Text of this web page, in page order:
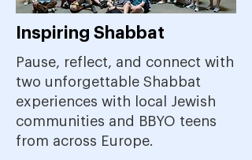
Inspiring Shabbat
Pause, reflect, and connect with
two unforgettable Shabbat
experiences with local Jewish
communities and BBYO teens
from across Europe.